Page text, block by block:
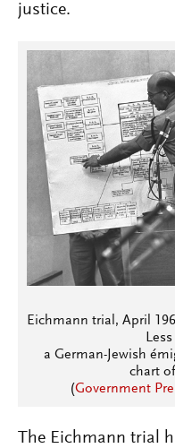
justice.
Eichmann trial, April
a German-Jewish
chart
(Government
The Eichmann trial